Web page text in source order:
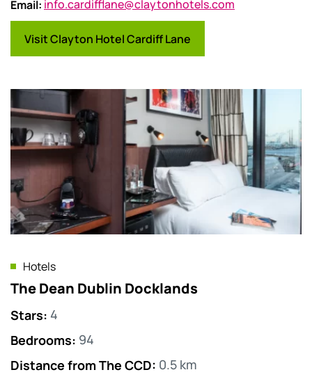
Email: info.cardifflane@claytonhotels.com
Visit Clayton Hotel Cardiff Lane
Hotels
The Dean Dublin Docklands
Stars: 4
Bedrooms: 94
Distance from The CCD: 0.5 km